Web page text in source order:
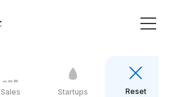
Sales Startups Reset